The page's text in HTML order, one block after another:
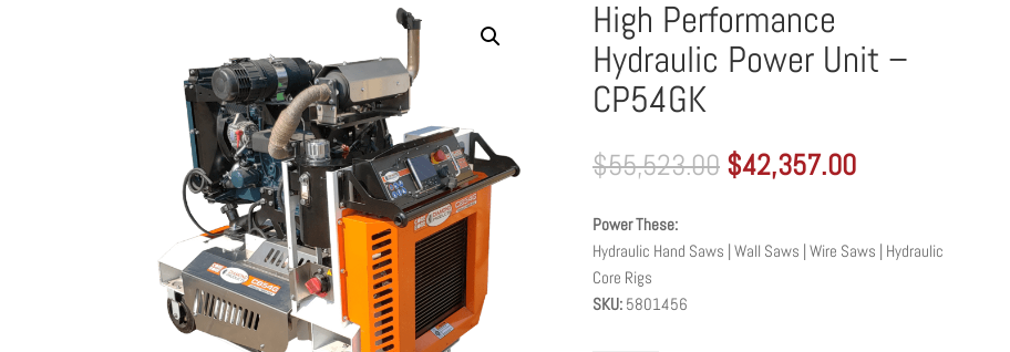
High Performance
Hydraulic Power Unit –
CP54GK
$55,523.00 Original
price
$55,523.00.
$42,357.00Current
$42,357.00.
Power These:
Hydraulic Hand Saws | Wall Saws | Wire Saws | Hydraulic
Core Rigs
SKU: 5801456